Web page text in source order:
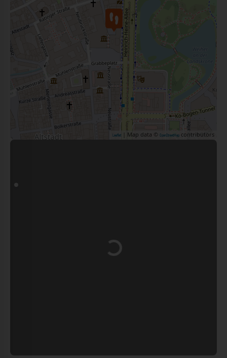
Leaflet | Map data © OpenStreetMap contributors
Loading...